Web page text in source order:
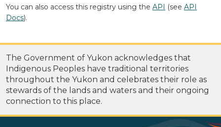
You can also access this registry using the API (see API
Docs).
The Government of Yukon acknowledges that
Indigenous Peoples have traditional territories
throughout the Yukon and celebrates their role as
stewards of the lands and waters and their ongoing
connection to this place.